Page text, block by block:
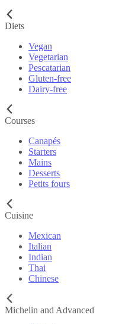
Diets
Vegan
Vegetarian
Pescatarian
Gluten-free
Dairy-free
Courses
Canapés
Starters
Mains
Desserts
Petits fours
Cuisine
Mexican
Italian
Indian
Thai
Chinese
Michelin and Advanced